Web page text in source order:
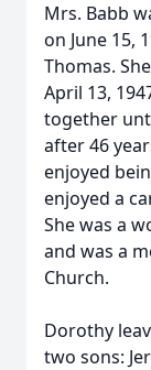
Mrs. Babb
on June 15,
Thomas.
April 13,
together
after 46
enjoyed
enjoyed a
She was a
and was a
Church.
Dorothy
two sons: